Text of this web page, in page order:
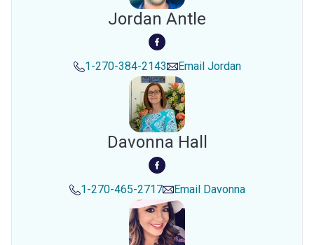
Jordan Antle
1-270-384-2143 Email Jordan
Davonna Hall
1-270-465-2717 Email Davonna